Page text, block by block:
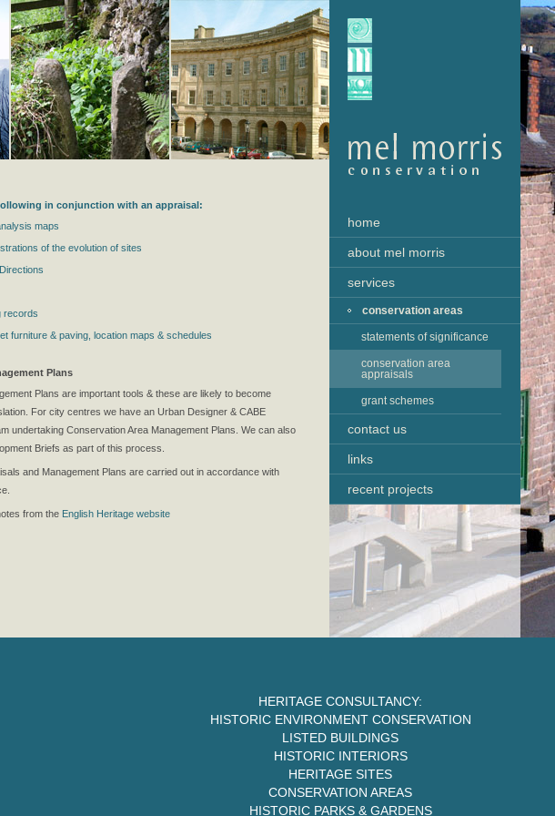
in conjunction with an appraisal:
maps
of the evolution of sites
records
furniture & paving, location maps & schedules
Plans
Plans are important tools & these are likely to become
For city centres we have an Urban Designer & CABE
undertaking Conservation Area Management Plans. We can also
Briefs as part of this process.
and Management Plans are carried out in accordance with
from the English Heritage website
home
about mel morris
services
conservation areas
statements of significance
conservation area
appraisals
grant schemes
contact us
links
recent projects
HERITAGE CONSULTANCY:
HISTORIC ENVIRONMENT CONSERVATION
LISTED BUILDINGS
HISTORIC INTERIORS
HERITAGE SITES
CONSERVATION AREAS
HISTORIC PARKS & GARDENS